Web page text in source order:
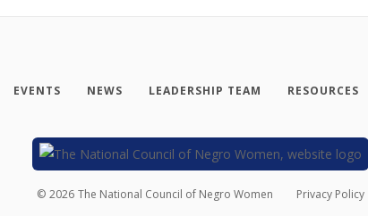
EVENTS NEWS LEADERSHIP TEAM RESOURCES
© 2026 The National Council of Negro Women Privacy Policy